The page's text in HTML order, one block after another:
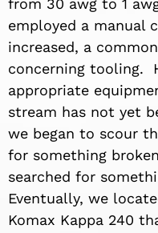
employed a manual
increased, a
concerning tooling.
appropriate
stream has not yet
we began to scour
for something
searched for
Eventually, we
Komax Kappa 240